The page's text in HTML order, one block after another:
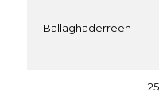
Ballaghaderreen